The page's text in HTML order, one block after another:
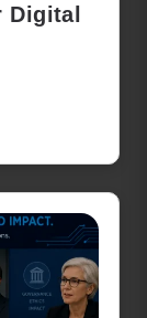
Digital